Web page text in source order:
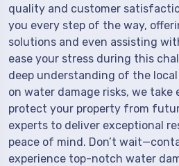
quality and customer
you every step of the way,
solutions and even assisting
ease your stress during this
deep understanding of the
on water damage risks, we
protect your property from
experts to deliver exceptional
peace of mind. Don’t
experience top-notch water